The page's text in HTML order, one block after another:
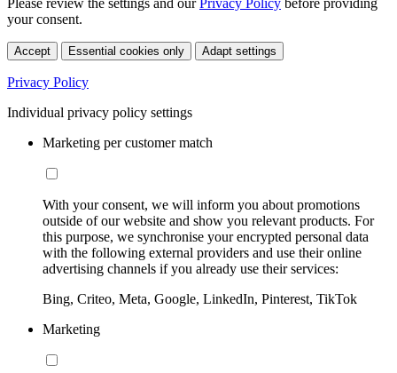
Please review the settings and ourPrivacy Policy before providing
your consent.
Accept Essential cookies only Adapt settings
Privacy Policy
Individual privacy policy settings
Marketing per customer match
With your consent, we will inform you about promotions
outside of our website and show you relevant products. For
this purpose, we synchronise your encrypted personal data
with the following external providers and use their online
advertising channels if you already use their services:
Bing, Criteo, Meta, Google, LinkedIn, Pinterest, TikTok
Marketing